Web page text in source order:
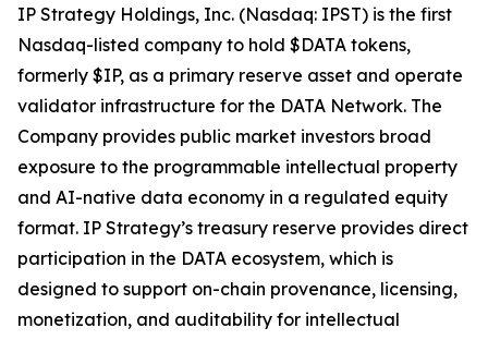
IP Strategy Holdings, Inc. (Nasdaq: IPST) is the first
Nasdaq-listed company to hold $DATA tokens,
formerly $IP, as a primary reserve asset and operate
validator infrastructure for the DATA Network. The
Company provides public market investors broad
exposure to the programmable intellectual property
and AI-native data economy in a regulated equity
format. IP Strategy’s treasury reserve provides direct
participation in the DATA ecosystem, which is
designed to support on-chain provenance, licensing,
monetization, and auditability for intellectual